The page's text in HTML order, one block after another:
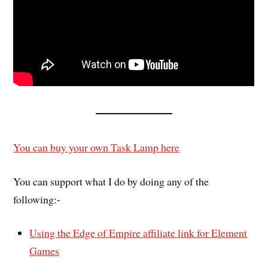
You can buy your own Task Lamp here
You can support what I do by doing any of the
following:-
Using the Edge of Empire affiliate link for Element
Games